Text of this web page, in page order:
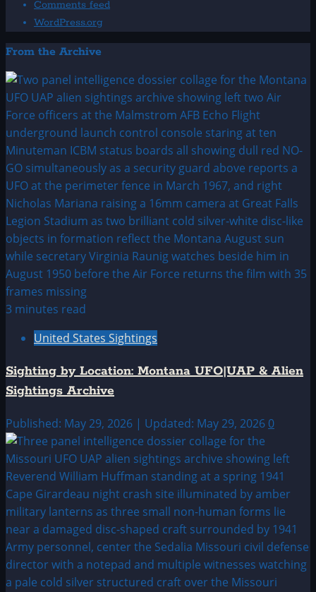
Comments feed
WordPress.org
From the Archive
3 minutes read
United States Sightings
Sighting by Location: Montana UFO|UAP & Alien
Sightings Archive
Published: May 29, 2026 | Updated: May 29, 2026 0